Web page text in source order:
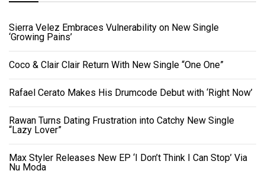
Sierra Velez Embraces Vulnerability on New Single
‘Growing Pains’
Coco & Clair Clair Return With New Single “One One”
Rafael Cerato Makes His Drumcode Debut with ‘Right Now’
Rawan Turns Dating Frustration into Catchy New Single
“Lazy Lover”
Max Styler Releases New EP ‘I Don’t Think I Can Stop’ Via
Nu Moda